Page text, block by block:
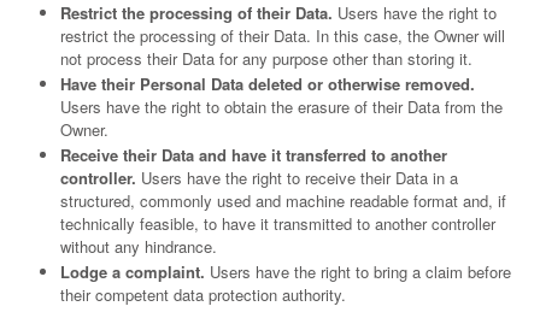
Restrict the processing of their Data. Users have the right to
restrict the processing of their Data. In this case, the Owner will
not process their Data for any purpose other than storing it.
Have their Personal Data deleted or otherwise removed.
Users have the right to obtain the erasure of their Data from the
Owner.
Receive their Data and have it transferred to another
controller. Users have the right to receive their Data in a
structured, commonly used and machine readable format and, if
technically feasible, to have it transmitted to another controller
without any hindrance.
Lodge a complaint. Users have the right to bring a claim before
their competent data protection authority.